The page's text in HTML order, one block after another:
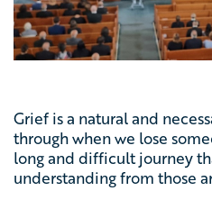
Grief is a natural and
through when we lose
long and difficult journey
understanding from those